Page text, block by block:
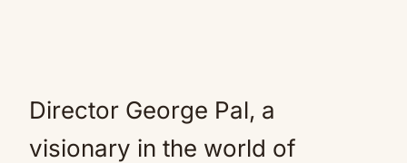
Director George Pal, a
visionary in the world of